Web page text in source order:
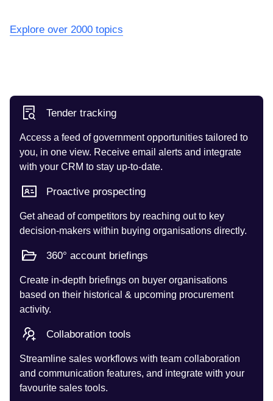
Explore over 2000 topics
Tender tracking
Access a feed of government opportunities tailored to
you, in one view. Receive email alerts and integrate
with your CRM to stay up-to-date.
Proactive prospecting
Get ahead of competitors by reaching out to key
decision-makers within buying organisations directly.
360° account briefings
Create in-depth briefings on buyer organisations
based on their historical & upcoming procurement
activity.
Collaboration tools
Streamline sales workflows with team collaboration
and communication features, and integrate with your
favourite sales tools.